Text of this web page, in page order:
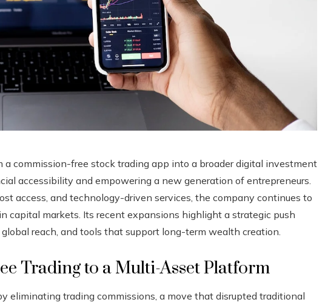
a commission-free stock trading app into a broader digital investment
accessibility and empowering a new generation of entrepreneurs.
access, and technology-driven services, the company continues to
capital markets. Its recent expansions highlight a strategic push
reach, and tools that support long-term wealth creation.
Trading to a Multi-Asset Platform
eliminating trading commissions, a move that disrupted traditional